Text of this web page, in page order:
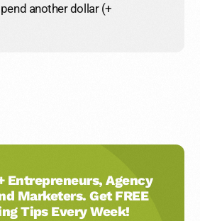
another dollar (+
Entrepreneurs, Agency
Marketers. Get FREE
Tips Every Week!